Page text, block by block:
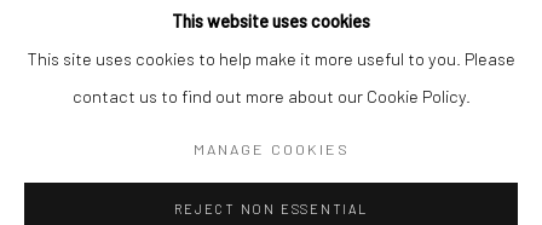
This website uses cookies
This site uses cookies to help make it more useful to you. Please
contact us to find out more about our Cookie Policy.
MANAGE COOKIES
REJECT NON ESSENTIAL